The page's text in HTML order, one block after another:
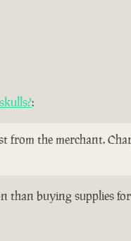
:
from the merchant.
than buying supplies